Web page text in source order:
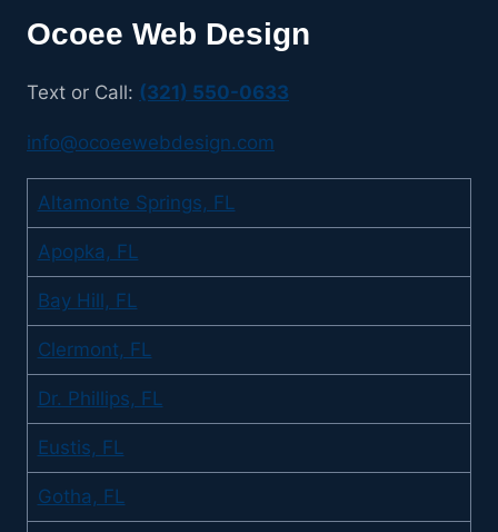
Ocoee Web Design
Text or Call: (321) 550-0633
info@ocoeewebdesign.com
Altamonte Springs, FL
Apopka, FL
Bay Hill, FL
Clermont, FL
Dr. Phillips, FL
Eustis, FL
Gotha, FL